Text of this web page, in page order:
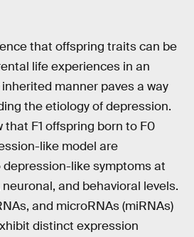
that offspring traits can be
life experiences in an
manner paves a way
the etiology of depression.
that F1 offspring born to F0
like model are
like symptoms at
and behavioral levels.
and microRNAs (miRNAs)
distinct expression